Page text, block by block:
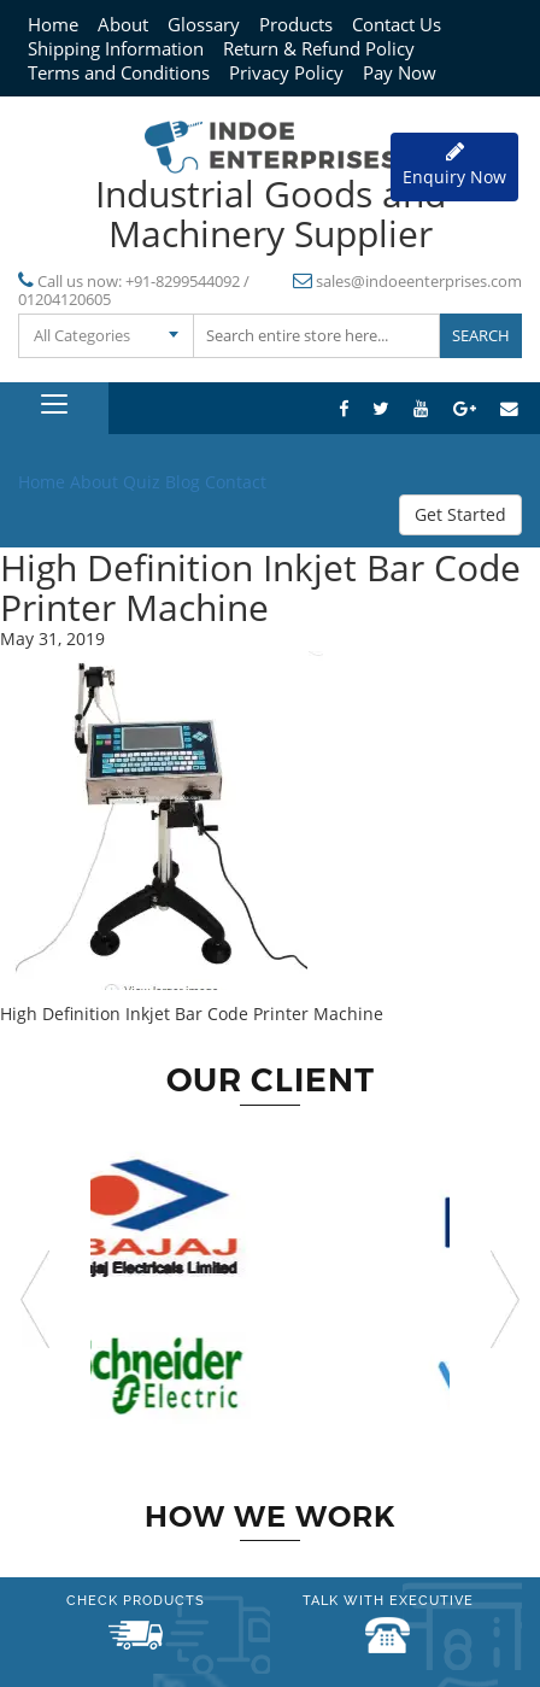
Home About Glossary Products
Contact Us
Shipping Information
Return & Refund Policy
Terms and Conditions
Privacy Policy Pay Now
Industrial Goods and
Machinery Supplier
Call us now:+91-8299544092 /
01204120605
sales@indoeenterprises.com
All Categories
Enquiry Now
Home About Quiz Blog Contact
Get Started
High Definition Inkjet Bar Code
Printer Machine
May 31, 2019
High Definition Inkjet Bar Code Printer Machine
OUR CLIENT
HOW WE WORK
CHECK PRODUCTS TALK WITH EXECUTIVE